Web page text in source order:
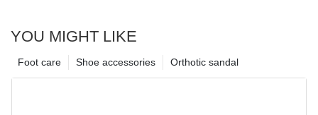
YOU MIGHT LIKE
Orthotic sandal
Shoe accessories
Foot care